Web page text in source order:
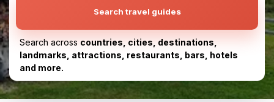
Search travel guides
Search across countries, cities, destinations,
landmarks, attractions, restaurants, bars, hotels
and more.